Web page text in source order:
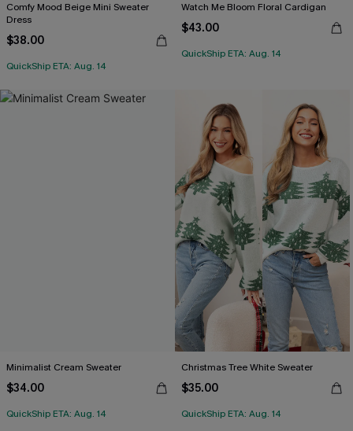
Comfy Mood Beige Mini Sweater
Dress
$38.00
QuickShip ETA: Aug. 14
Watch Me Bloom Floral Cardigan
$43.00
QuickShip ETA: Aug. 14
Minimalist Cream Sweater
$34.00
QuickShip ETA: Aug. 14
Christmas Tree White Sweater
$35.00
QuickShip ETA: Aug. 14